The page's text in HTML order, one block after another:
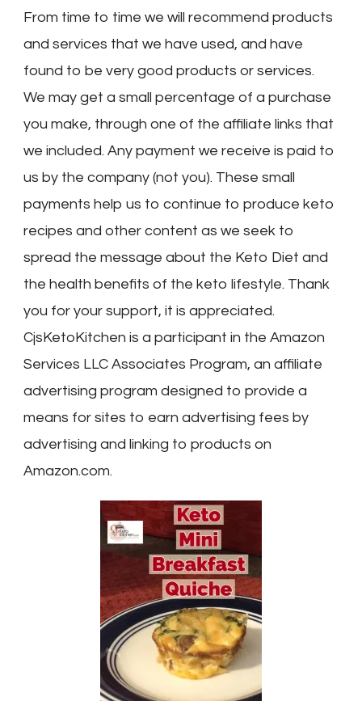
From time to time we will recommend products
and services that we have used, and have
found to be very good products or services.
We may get a small percentage of a purchase
you make, through one of the affiliate links that
we included. Any payment we receive is paid to
us by the company (not you). These small
payments help us to continue to produce keto
recipes and other content as we seek to
spread the message about the Keto Diet and
the health benefits of the keto lifestyle. Thank
you for your support, it is appreciated.
CjsKetoKitchen is a participant in the Amazon
Services LLC Associates Program, an affiliate
advertising program designed to provide a
means for sites to earn advertising fees by
advertising and linking to products on
Amazon.com.